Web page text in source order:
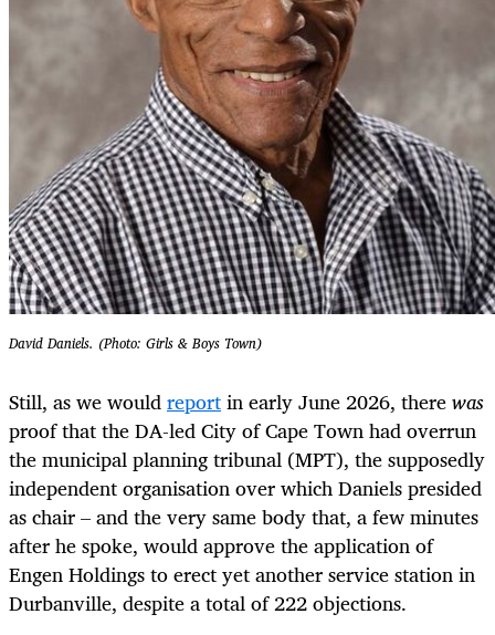
David Daniels. (Photo: Girls & Boys Town)
Still, as we wouldreportin early June 2026, therewas
proof that the DA-led City of Cape Town had overrun
the municipal planning tribunal (MPT), the supposedly
independent organisation over which Daniels presided
as chair – and the very same body that, a few minutes
after he spoke, would approve the application of
Engen Holdings to erect yet another service station in
Durbanville, despite a total of 222 objections.